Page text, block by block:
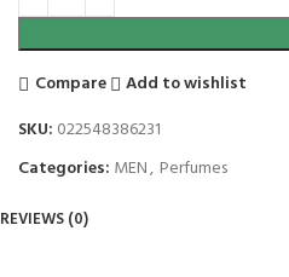
Compare
Add to wishlist
SKU: 022548386231
Categories: MEN, Perfumes
REVIEWS (0)